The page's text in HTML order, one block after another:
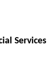
Services